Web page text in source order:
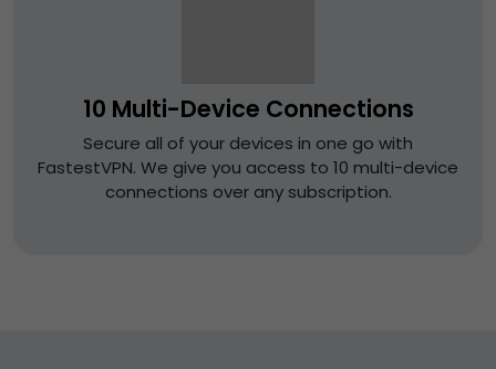
10 Multi-Device Connections
Secure all of your devices in one go with
FastestVPN. We give you access to 10 multi-device
connections over any subscription.